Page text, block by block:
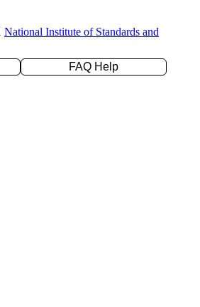
National Institute of Standards and
FAQ Help